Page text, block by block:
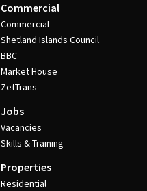
Commercial
Commercial
Shetland Islands Council
BBC
Market House
ZetTrans
Jobs
Vacancies
Skills & Training
Properties
Residential